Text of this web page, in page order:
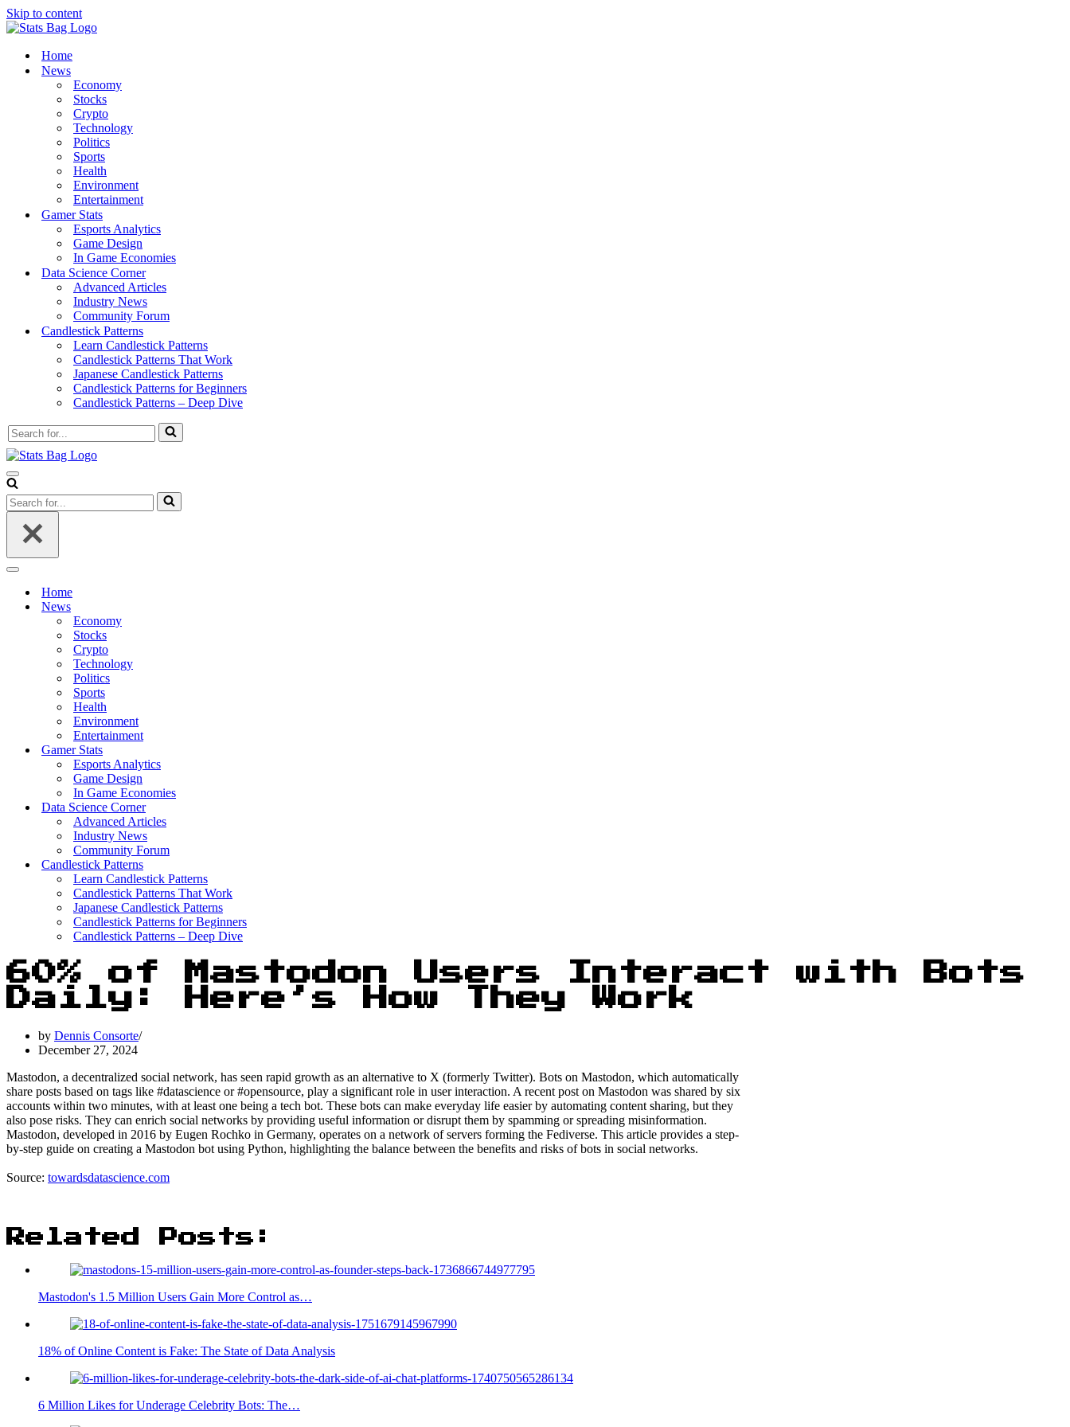
Skip to content
Home
News
Economy
Stocks
Crypto
Technology
Politics
Sports
Health
Environment
Entertainment
Gamer Stats
Esports Analytics
Game Design
In Game Economies
Data Science Corner
Advanced Articles
Industry News
Community Forum
Candlestick Patterns
Learn Candlestick Patterns
Candlestick Patterns That Work
Japanese Candlestick Patterns
Candlestick Patterns for Beginners
Candlestick Patterns – Deep Dive
Search
for...
Navigation
Menu
Search
for...
Navigation
Home
News
Economy
Stocks
Crypto
Technology
Politics
Sports
Health
Environment
Entertainment
Gamer Stats
Esports Analytics
Game Design
In Game Economies
Data Science Corner
Advanced Articles
Industry News
Community Forum
Candlestick Patterns
Learn Candlestick Patterns
Candlestick Patterns That Work
Japanese Candlestick Patterns
Candlestick Patterns for Beginners
Candlestick Patterns – Deep Dive
60% of Mastodon Users Interact with Bots
Daily: Here’s How They Work
by Dennis Consorte
December 27, 2024
Mastodon, a decentralized social network, has seen rapid growth as an alternative to X (formerly Twitter). Bots on Mastodon, which automatically
share posts based on tags like #datascience or #opensource, play a significant role in user interaction. A recent post on Mastodon was shared by six
accounts within two minutes, with at least one being a tech bot. These bots can make everyday life easier by automating content sharing, but they
also pose risks. They can enrich social networks by providing useful information or disrupt them by spamming or spreading misinformation.
Mastodon, developed in 2016 by Eugen Rochko in Germany, operates on a network of servers forming the Fediverse. This article provides a step-
by-step guide on creating a Mastodon bot using Python, highlighting the balance between the benefits and risks of bots in social networks.
Source: towardsdatascience.com
Related Posts:
Mastodon's 1.5 Million Users Gain More Control as…
18% of Online Content is Fake: The State of Data Analysis
6 Million Likes for Underage Celebrity Bots: The…